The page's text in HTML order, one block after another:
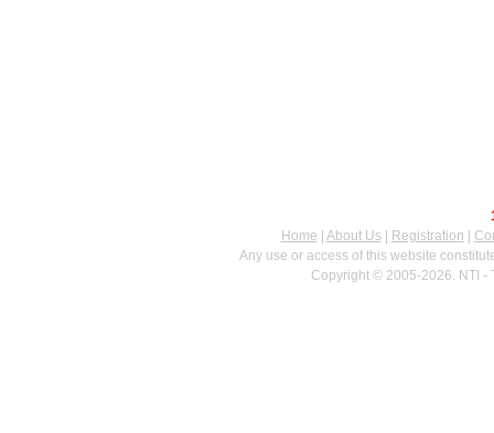
Home
About Us| Registration
Any use or access of this website
Copyright © 2005-2026. NTI -